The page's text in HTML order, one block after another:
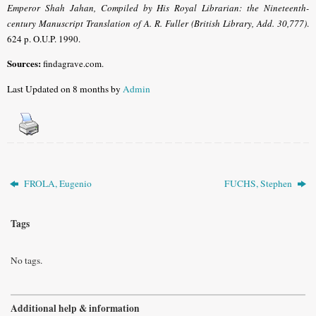
Emperor Shah Jahan, Compiled by His Royal Librarian: the Nineteenth-
century Manuscript Translation of A. R. Fuller (British Library, Add. 30,777).
624 p. O.U.P. 1990.
Sources:findagrave.com.
Last Updated on 8 months byAdmin
FROLA, Eugenio FUCHS, Stephen
Tags
No tags.
Additional help & information